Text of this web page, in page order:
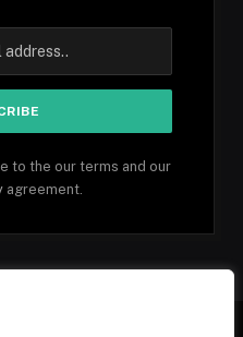
to the our terms and our
agreement.